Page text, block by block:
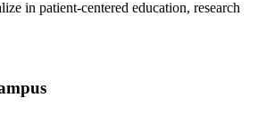
in patient-centered education, research